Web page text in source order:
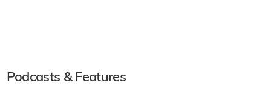
Podcasts & Features